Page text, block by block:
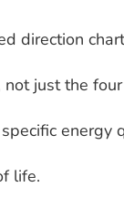
direction
just the
energy
life.